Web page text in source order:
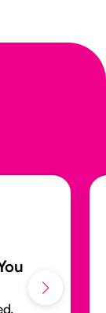
Same
every visit.